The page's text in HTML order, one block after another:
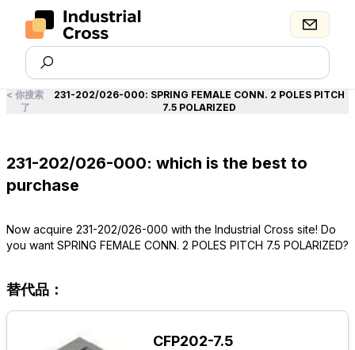
<你搜索
了
231-202/026-000: SPRING FEMALE CONN. 2 POLES PITCH
7.5 POLARIZED
231-202/026-000: which is the best to
purchase
Now acquire 231-202/026-000 with the Industrial Cross site! Do
you want SPRING FEMALE CONN. 2 POLES PITCH 7.5 POLARIZED?
替代品：
CFP202-7.5